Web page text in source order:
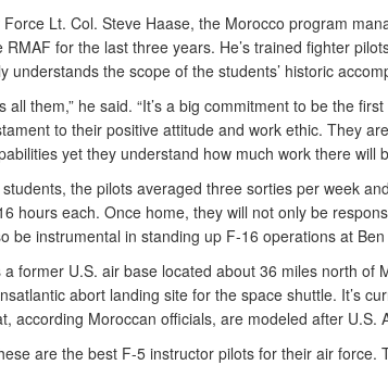
Force Lt. Col. Steve Haase, the Morocco program
RMAF for the last three years. He’s trained fighter
understands the scope of the students’ historic
all them,” he said. “It’s a big commitment to be the
to their positive attitude and work ethic. They
yet they understand how much work there will
students, the pilots averaged three sorties per week
hours each. Once home, they will not only be
be instrumental in standing up F-16 operations at
a former U.S. air base located about 36 miles north of
abort landing site for the space shuttle. It’s
according Moroccan officials, are modeled after U.S.
are the best F-5 instructor pilots for their air force.